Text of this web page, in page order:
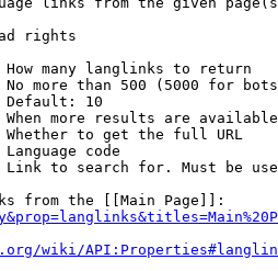
rights
many langlinks to return
more than 500 (5000 for
Default: 10
more results are
to get the full URL
Language code
to search for. Must be
from the [[Main Page]]:
wiki/